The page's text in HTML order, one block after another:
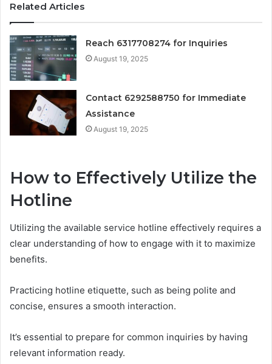
Related Articles
Reach 6317708274 for Inquiries
August 19, 2025
Contact 6292588750 for Immediate
Assistance
August 19, 2025
How to Effectively Utilize the
Hotline
Utilizing the available service hotline effectively requires a
clear understanding of how to engage with it to maximize
benefits.
Practicing hotline etiquette, such as being polite and
concise, ensures a smooth interaction.
It’s essential to prepare for common inquiries by having
relevant information ready.